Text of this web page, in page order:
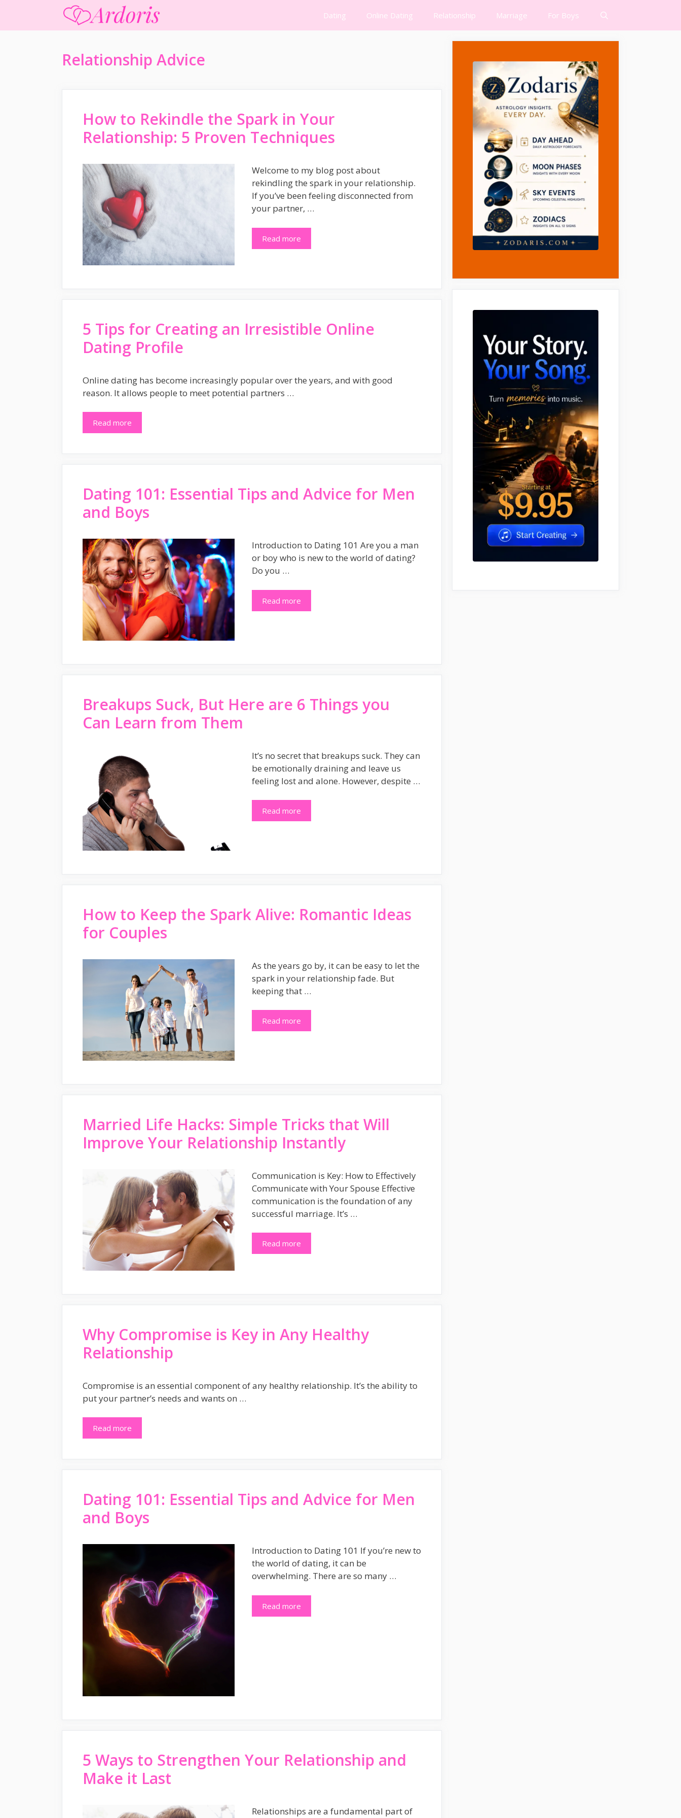
content
Dating Online Dating Relationship Marriage For Boys
Relationship Advice
How to Rekindle the Spark in Your
Relationship: 5 Proven Techniques
Welcome to my blog post about
rekindling the spark in your relationship.
If you’ve been feeling disconnected from
your partner, …
Read more
5 Tips for Creating an Irresistible Online
Dating Profile
Online dating has become increasingly popular over the years, and with good
reason. It allows people to meet potential partners …
Read more
Dating 101: Essential Tips and Advice for Men
and Boys
Introduction to Dating 101 Are you a man
or boy who is new to the world of dating?
Do you …
Read more
Breakups Suck, But Here are 6 Things you
Can Learn from Them
It’s no secret that breakups suck. They can
be emotionally draining and leave us
feeling lost and alone. However, despite …
Read more
How to Keep the Spark Alive: Romantic Ideas
for Couples
As the years go by, it can be easy to let the
spark in your relationship fade. But
keeping that …
Read more
Married Life Hacks: Simple Tricks that Will
Improve Your Relationship Instantly
Communication is Key: How to Effectively
Communicate with Your Spouse Effective
communication is the foundation of any
successful marriage. It’s …
Read more
Why Compromise is Key in Any Healthy
Relationship
Compromise is an essential component of any healthy relationship. It’s the ability to
put your partner’s needs and wants on …
Read more
Dating 101: Essential Tips and Advice for Men
and Boys
Introduction to Dating 101 If you’re new to
the world of dating, it can be
overwhelming. There are so many …
Read more
5 Ways to Strengthen Your Relationship and
Make it Last
Relationships are a fundamental part of